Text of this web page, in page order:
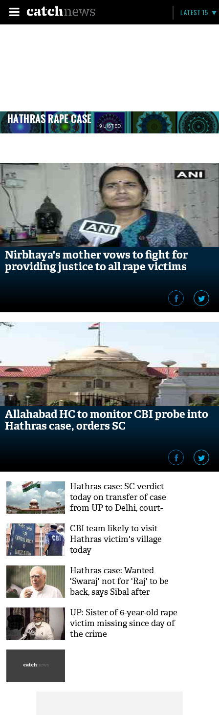
LATEST 15
HATHRAS RAPE CASE 9 LISTED
Nirbhaya's mother vows to fight for
providing justice to all rape victims
Allahabad HC to monitor CBI probe into
Hathras case, orders SC
Hathras case: SC verdict
today on transfer of case
from UP to Delhi, court-
CBI team likely to visit
Hathras victim's village
today
Hathras case: Wanted
'Swaraj' not for 'Raj' to be
back, says Sibal after
UAPA
UP: Sister of 6-year-old rape
victim missing since day of
the crime